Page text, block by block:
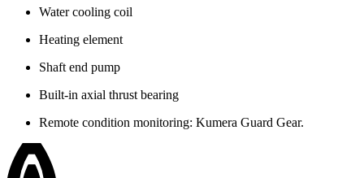
Water cooling coil
Heating element
Shaft end pump
Built-in axial thrust bearing
Remote condition monitoring: Kumera Guard Gear.